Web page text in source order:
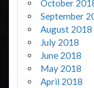
October
September
August 2018
July 2018
June 2018
May 2018
April 2018